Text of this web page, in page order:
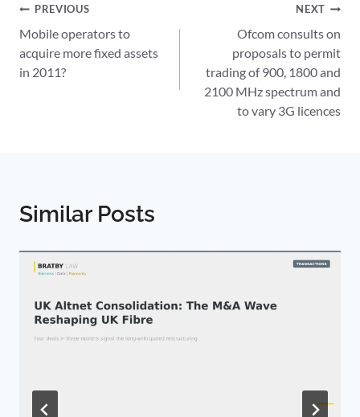
Post
navigation
PREVIOUS
Mobile operators to
acquire more fixed assets
in 2011?
NEXT
Ofcom consults on
proposals to permit
trading of 900, 1800 and
2100 MHz spectrum and
to vary 3G licences
Similar Posts